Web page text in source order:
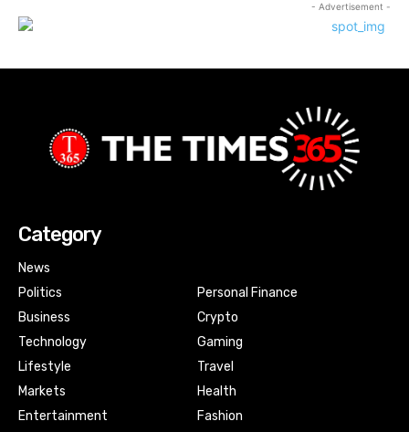
- Advertisement -
Category
News
Politics
Business
Technology
Lifestyle
Markets
Entertainment
Personal Finance
Crypto
Gaming
Travel
Health
Fashion